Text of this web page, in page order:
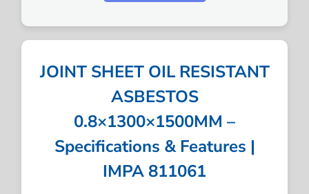
JOINT SHEET OIL RESISTANT
ASBESTOS
0.8×1300×1500MM –
Specifications & Features |
IMPA 811061